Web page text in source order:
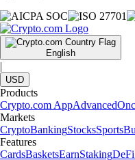
English
|
USD
Products
Crypto.com AppAdvanced
Markets
CryptoBankingStocksSports
Features
CardsBasketsEarnStaking